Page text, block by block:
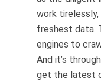
work tirelessly,
freshest data.
engines to
And it’s
get the latest